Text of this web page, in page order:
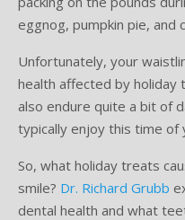
Frequently Asked
Immediate-Load Dental
Tooth Loss & Your Health
Proven Benefits of a Healthy
What to Eat After Dental
Supplemental Treatments
eggnog, pumpkin pie, and
Unfortunately, your
health affected by holiday
also endure quite a bit of
typically enjoy this time of
So, what holiday treats
smile? Dr. Richard Grubb
dental health and what